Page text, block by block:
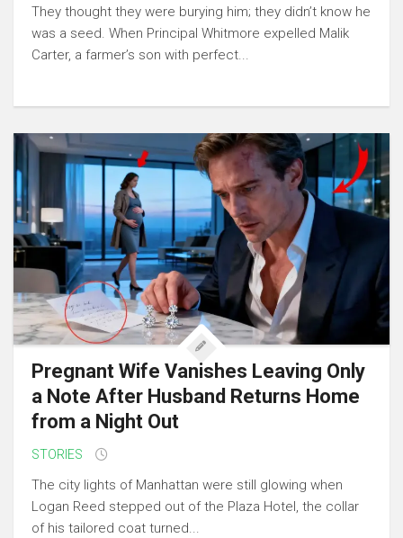
They thought they were burying him; they didn’t know he
was a seed. When Principal Whitmore expelled Malik
Carter, a farmer’s son with perfect...
Pregnant Wife Vanishes Leaving Only
a Note After Husband Returns Home
from a Night Out
STORIES
The city lights of Manhattan were still glowing when
Logan Reed stepped out of the Plaza Hotel, the collar
of his tailored coat turned...